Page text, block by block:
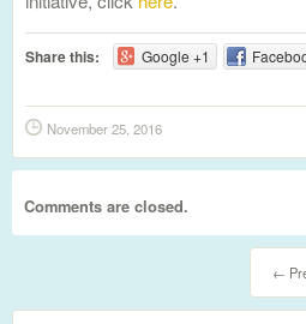
Share this: Google +1
November 25, 2016
Comments are closed.
←